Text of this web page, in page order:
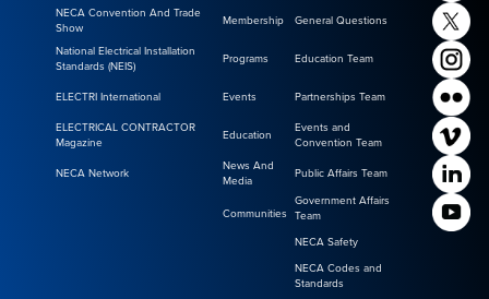
NECA Convention And Trade
Show
Membership General Questions
National Electrical Installation
Standards (NEIS)
Programs Education Team
ELECTRI International Events Partnerships Team
ELECTRICAL CONTRACTOR
Magazine
Education
Events and
Convention Team
NECA Network
News And
Media
Public Affairs Team
Communities
Government Affairs
Team
NECA Safety
NECA Codes and
Standards